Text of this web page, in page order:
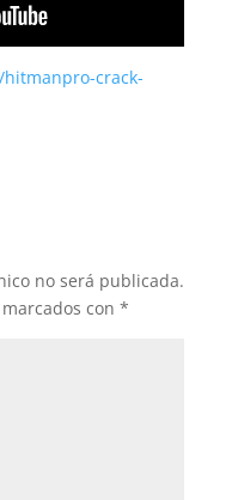
crack-
no será publicada.
con *